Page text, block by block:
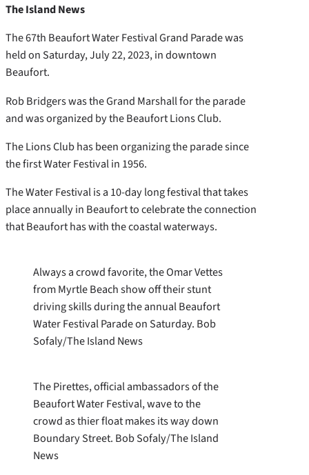
The Island News
The 67th Beaufort Water Festival Grand Parade was
held on Saturday, July 22, 2023, in downtown
Beaufort.
Rob Bridgers was the Grand Marshall for the parade
and was organized by the Beaufort Lions Club.
The Lions Club has been organizing the parade since
the first Water Festival in 1956.
The Water Festival is a 10-day long festival that takes
place annually in Beaufort to celebrate the connection
that Beaufort has with the coastal waterways.
Always a crowd favorite, the Omar Vettes
from Myrtle Beach show off their stunt
driving skills during the annual Beaufort
Water Festival Parade on Saturday. Bob
Sofaly/The Island News
The Pirettes, official ambassadors of the
Beaufort Water Festival, wave to the
crowd as thier float makes its way down
Boundary Street. Bob Sofaly/The Island
News